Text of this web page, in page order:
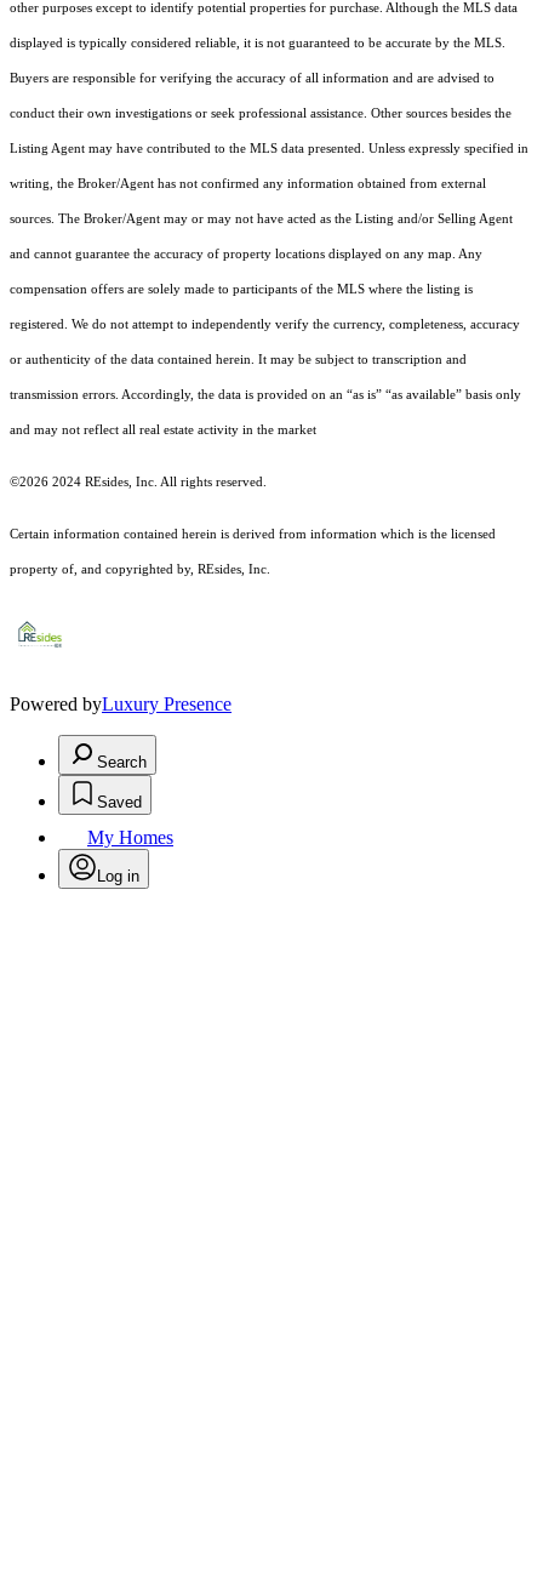
other purposes except to identify potential properties for purchase. Although the MLS data
displayed is typically considered reliable, it is not guaranteed to be accurate by the MLS.
Buyers are responsible for verifying the accuracy of all information and are advised to
conduct their own investigations or seek professional assistance. Other sources besides the
Listing Agent may have contributed to the MLS data presented. Unless expressly specified in
writing, the Broker/Agent has not confirmed any information obtained from external
sources. The Broker/Agent may or may not have acted as the Listing and/or Selling Agent
and cannot guarantee the accuracy of property locations displayed on any map. Any
compensation offers are solely made to participants of the MLS where the listing is
registered. We do not attempt to independently verify the currency, completeness, accuracy
or authenticity of the data contained herein. It may be subject to transcription and
transmission errors. Accordingly, the data is provided on an “as is” “as available” basis only
and may not reflect all real estate activity in the market
©2026 2024 REsides, Inc. All rights reserved.
Certain information contained herein is derived from information which is the licensed
property of, and copyrighted by, REsides, Inc.
Powered byLuxury Presence
Search
Saved
My Homes
Log in